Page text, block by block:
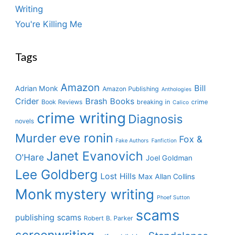
Writing
You're Killing Me
Tags
Adrian Monk Amazon Amazon Publishing Anthologies Bill
Crider Book Reviews Brash Books breaking in Calico crime
novels crime writing Diagnosis
Murder eve ronin Fake Authors Fanfiction Fox &
O'Hare Janet Evanovich Joel Goldman
Lee Goldberg Lost Hills Max Allan Collins
Monk mystery writing Phoef Sutton
publishing scams Robert B. Parker scams